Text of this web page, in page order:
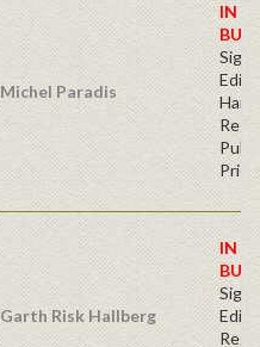
Michel Paradis
IN
BUY
Price
Garth Risk Hallberg
IN
BUY